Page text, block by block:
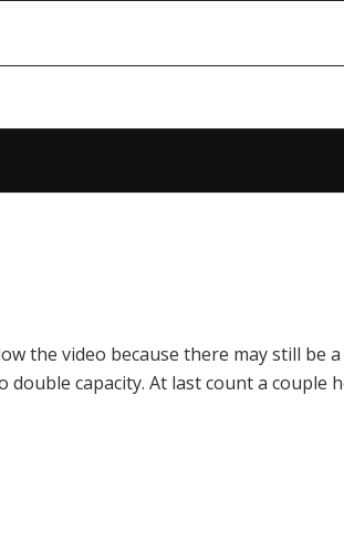
the video because there may still be
capacity. At last count a couple